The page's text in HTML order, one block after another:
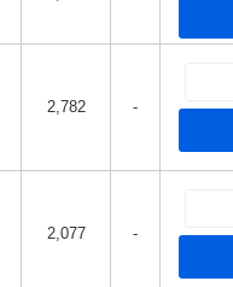
2,782
-
2,077
-